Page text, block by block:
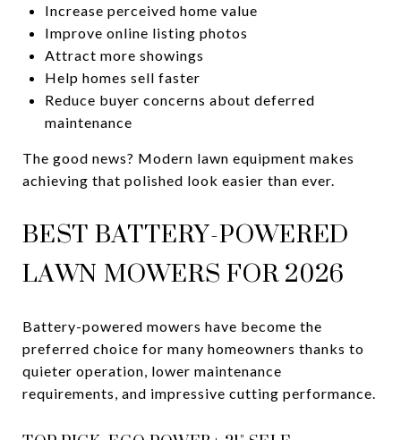
Increase perceived home value
Improve online listing photos
Attract more showings
Help homes sell faster
Reduce buyer concerns about deferred
maintenance
The good news? Modern lawn equipment makes
achieving that polished look easier than ever.
BEST BATTERY-POWERED
LAWN MOWERS FOR 2026
Battery-powered mowers have become the
preferred choice for many homeowners thanks to
quieter operation, lower maintenance
requirements, and impressive cutting performance.